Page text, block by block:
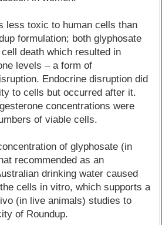
less toxic to human cells than
formulation; both glyphosate
death which resulted in
levels – a form of
Endocrine disruption did
to cells but occurred after it.
concentrations were
of viable cells.
of glyphosate (in
recommended as an
drinking water caused
cells in vitro, which supports a
(in live animals) studies to
of Roundup.